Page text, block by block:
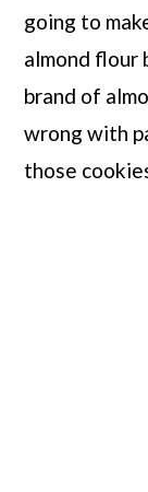
going to
almond flour
brand of
wrong with
those